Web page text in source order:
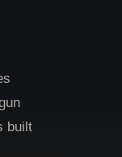
built